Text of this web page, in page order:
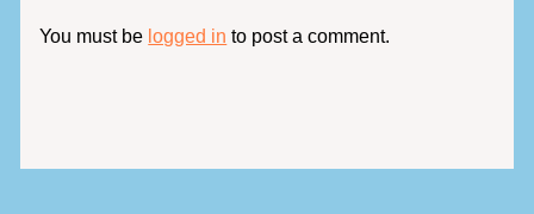
You must be logged in to post a comment.